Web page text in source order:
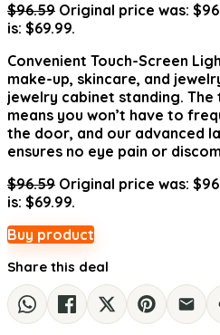
$96.59 Original price was:
is: $69.99.
Convenient Touch-Screen
make-up, skincare, and
jewelry cabinet standing. The
means you won’t have to
the door, and our advanced
ensures no eye pain or
$96.59 Original price was:
is: $69.99.
Buy product
Share this deal